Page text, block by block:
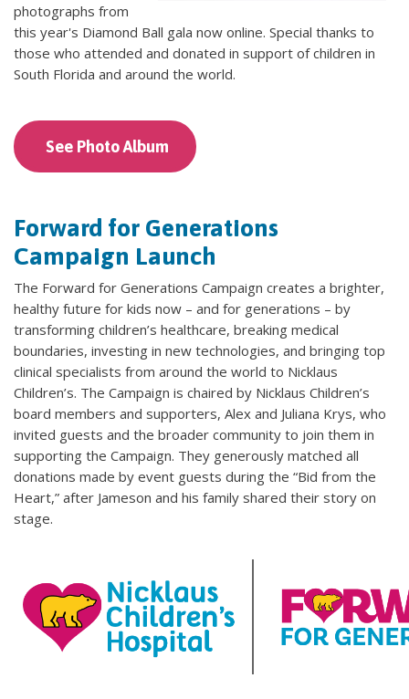
photographs from
this year's Diamond Ball gala now online. Special thanks to
those who attended and donated in support of children in
South Florida and around the world.
See Photo Album
Forward for Generations
Campaign Launch
The Forward for Generations Campaign creates a brighter,
healthy future for kids now – and for generations – by
transforming children’s healthcare, breaking medical
boundaries, investing in new technologies, and bringing top
clinical specialists from around the world to Nicklaus
Children’s. The Campaign is chaired by Nicklaus Children’s
board members and supporters, Alex and Juliana Krys, who
invited guests and the broader community to join them in
supporting the Campaign. They generously matched all
donations made by event guests during the “Bid from the
Heart,” after Jameson and his family shared their story on
stage.